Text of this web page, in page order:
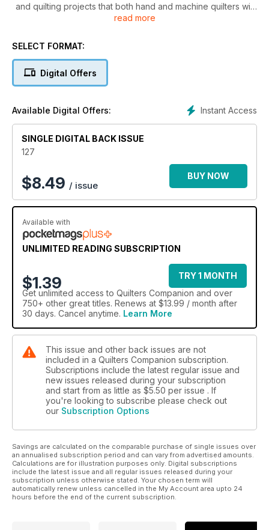
and quilting projects that both hand and machine quilters will
absolutely enjoy.
read more
SELECT FORMAT:
Digital Offers
Instant Access
Available Digital Offers:
SINGLE DIGITAL BACK ISSUE
127
$8.49 / issue
BUY NOW
Available with
UNLIMITED READING SUBSCRIPTION
$1.39
TRY 1 MONTH
Get unlimited access to Quilters Companion and over
750+ other great titles. Renews at $13.99 / month after
30 days. Cancel anytime. Learn More
This issue and other back issues are not
included in a Quilters Companion subscription.
Subscriptions include the latest regular issue and
new issues released during your subscription
and start from as little as $5.50 per issue . If
you're looking to subscribe please check out
our Subscription Options
Savings are calculated on the comparable purchase of single issues over
an annualised subscription period and can vary from advertised amounts.
Calculations are for illustration purposes only. Digital subscriptions
include the latest issue and all regular issues released during your
subscription unless otherwise stated. Your chosen term will
automatically renew unless cancelled in the My Account area upto 24
hours before the end of the current subscription.